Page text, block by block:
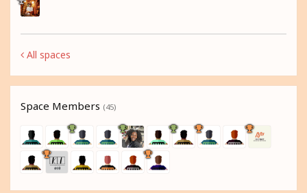
All spaces
Space Members (45)